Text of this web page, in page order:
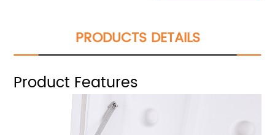
PRODUCTS DETAILS
Product Features